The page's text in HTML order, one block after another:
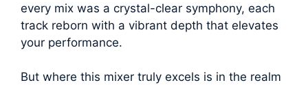
every mix was a crystal-clear symphony, each
track reborn with a vibrant depth that elevates
your performance.
But where this mixer truly excels is in the realm